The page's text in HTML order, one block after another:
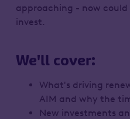
approaching - now
invest.
We'll cover:
What's driving
AIM and why the
New investments